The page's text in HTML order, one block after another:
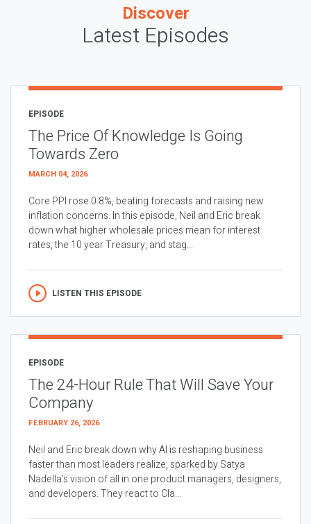
Discover
Latest Episodes
EPISODE
The Price Of Knowledge Is Going
Towards Zero
MARCH 04, 2026
Core PPI rose 0.8%, beating forecasts and raising new
inflation concerns. In this episode, Neil and Eric break
down what higher wholesale prices mean for interest
rates, the 10 year Treasury, and stag...
LISTEN THIS EPISODE
EPISODE
The 24-Hour Rule That Will Save Your
Company
FEBRUARY 26, 2026
Neil and Eric break down why AI is reshaping business
faster than most leaders realize, sparked by Satya
Nadella’s vision of all in one product managers, designers,
and developers. They react to Cla...